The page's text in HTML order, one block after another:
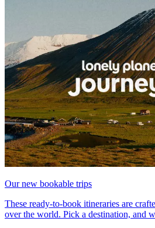
Our new bookable trips
These ready-to-book itineraries are
over the world. Pick a destination, and